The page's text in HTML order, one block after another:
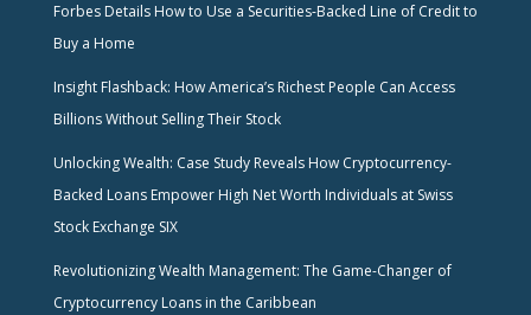
Forbes Details How to Use a Securities-Backed Line of Credit to
Buy a Home
Insight Flashback: How America’s Richest People Can Access
Billions Without Selling Their Stock
Unlocking Wealth: Case Study Reveals How Cryptocurrency-
Backed Loans Empower High Net Worth Individuals at Swiss
Stock Exchange SIX
Revolutionizing Wealth Management: The Game-Changer of
Cryptocurrency Loans in the Caribbean